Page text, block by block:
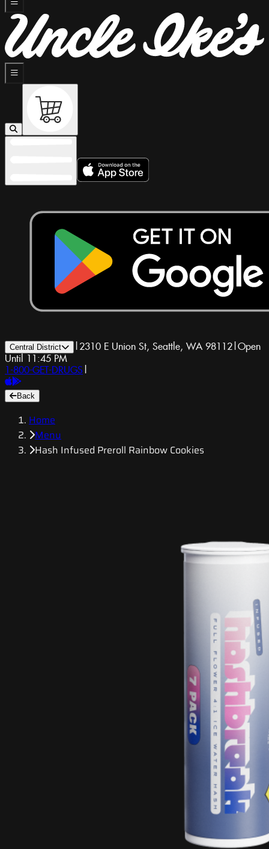
Central District | 2310 E Union St, Seattle, WA 98112|Open
Until 11:45 PM
1-800-GET-DRUGS |
Back
Home
Menu
Hash Infused Preroll Rainbow Cookies